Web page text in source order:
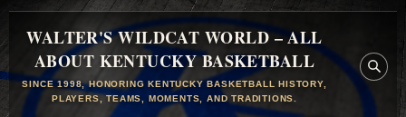
WALTER'S WILDCAT WORLD – ALL
ABOUT KENTUCKY BASKETBALL
SINCE 1998, HONORING KENTUCKY BASKETBALL HISTORY,
PLAYERS, TEAMS, MOMENTS, AND TRADITIONS.